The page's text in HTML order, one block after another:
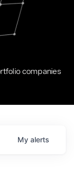
companies
My alerts